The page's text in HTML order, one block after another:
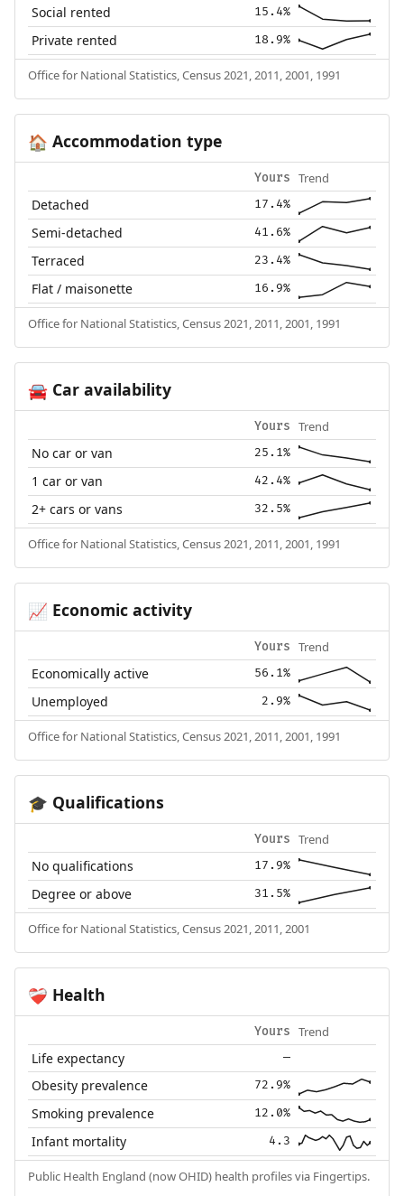
Social rented 15.4%
Private rented 18.9%
Office for National Statistics, Census 2021, 2011, 2001, 1991
🏠 Accommodation type
Yours Trend
Detached 17.4%
Semi-detached 41.6%
Terraced 23.4%
Flat / maisonette 16.9%
Office for National Statistics, Census 2021, 2011, 2001, 1991
🚘Car availability
Yours Trend
No car or van 25.1%
1 car or van 42.4%
2+ cars or vans 32.5%
Office for National Statistics, Census 2021, 2011, 2001, 1991
📈 Economic activity
Yours Trend
Economically active 56.1%
Unemployed 2.9%
Office for National Statistics, Census 2021, 2011, 2001, 1991
🎓 Qualifications
Yours Trend
No qualifications 17.9%
Degree or above 31.5%
Office for National Statistics, Census 2021, 2011, 2001
❤️‍🩹 Health
Yours Trend
Life expectancy —
Obesity prevalence 72.9%
Smoking prevalence 12.0%
Infant mortality 4.3
Public Health England (now OHID) health profiles via Fingertips.